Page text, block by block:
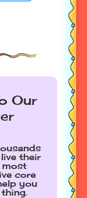
Our
their
most
core
you